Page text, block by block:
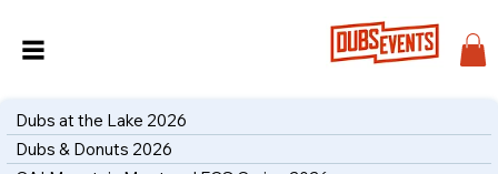
Dubs at the Lake 2026
Dubs & Donuts 2026